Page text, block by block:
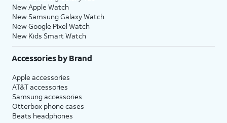
New Apple Watch
New Samsung Galaxy Watch
New Google Pixel Watch
New Kids Smart Watch
Accessories by Brand
Apple accessories
AT&T accessories
Samsung accessories
Otterbox phone cases
Beats headphones